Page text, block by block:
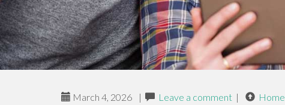
March 4, 2026 | Leave a comment | Home